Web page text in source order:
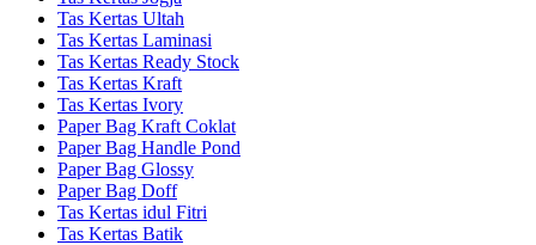
Tas Kertas Ultah
Tas Kertas Laminasi
Tas Kertas Ready Stock
Tas Kertas Kraft
Tas Kertas Ivory
Paper Bag Kraft Coklat
Paper Bag Handle Pond
Paper Bag Glossy
Paper Bag Doff
Tas Kertas idul Fitri
Tas Kertas Batik